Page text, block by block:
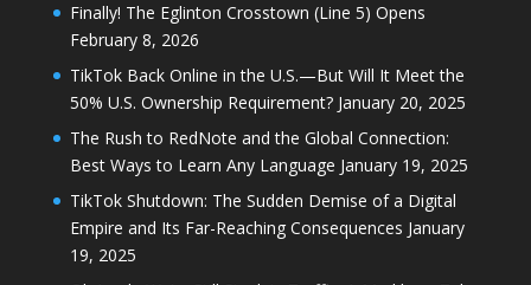
Finally! The Eglinton Crosstown (Line 5) Opens
February 8, 2026
TikTok Back Online in the U.S.—But Will It Meet the
50% U.S. Ownership Requirement? January 20, 2025
The Rush to RedNote and the Global Connection:
Best Ways to Learn Any Language January 19, 2025
TikTok Shutdown: The Sudden Demise of a Digital
Empire and Its Far-Reaching Consequences January
19, 2025